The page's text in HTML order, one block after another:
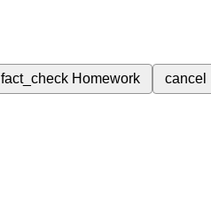
fact_check Homework cancel